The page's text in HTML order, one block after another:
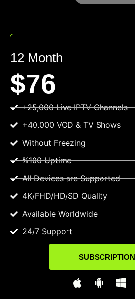
12 Month
$76
+25,000 Live IPTV Channels
+40.000 VOD & TV Shows
Without Freezing
%100 Uptime
All Devices are Supported
4K/FHD/HD/SD Quality
Available Worldwide
24/7 Support
SUBSCRIPTION